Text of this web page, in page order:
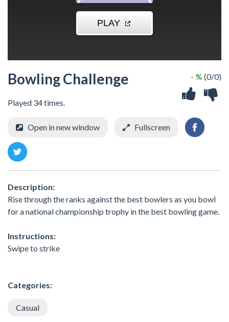
Bowling Challenge
Played 34 times.
- % (0/0)
Open in new window Fullscreen
Description:
Rise through the ranks against the best bowlers as you bowl
for a national championship trophy in the best bowling game.
Instructions:
Swipe to strike
Categories:
Casual